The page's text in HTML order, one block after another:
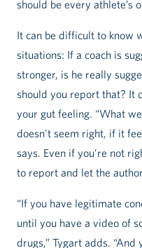
should be every athlete’s
It can be difficult to know
situations: If a coach is
stronger, is he really
should you report that? It
your gut feeling. “What
doesn’t seem right, if it
says. Even if you’re not
to report and let the
“If you have legitimate
until you have a video of
drugs,” Tygart adds. “And